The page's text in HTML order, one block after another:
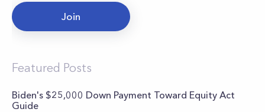
Join
Featured Posts
Biden's $25,000 Down Payment Toward Equity Act
Guide